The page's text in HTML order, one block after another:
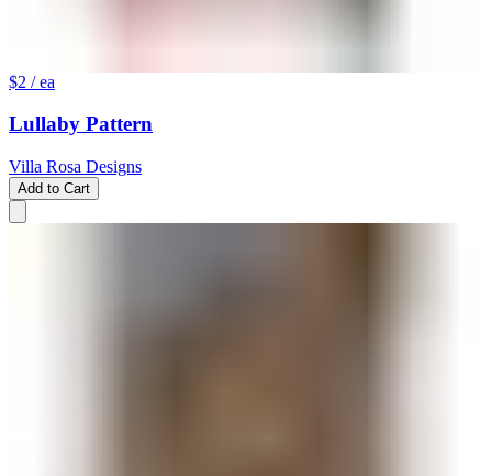
$2 / ea
Lullaby Pattern
Villa Rosa Designs
Add to Cart